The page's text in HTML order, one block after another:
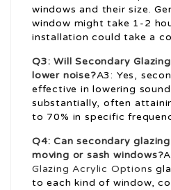
windows and their size.
window might take 1-2
installation could take a
Q3: WillSecondary
lower noise?A3: Yes,
effective in lowering
substantially, often
to 70% in specific
Q4: Can secondary
moving or sash windows?
Glazing Acrylic Options
to each kind of window,